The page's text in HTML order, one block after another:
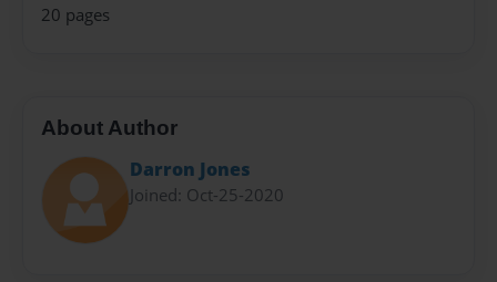
20 pages
About Author
Darron Jones
Joined: Oct-25-2020